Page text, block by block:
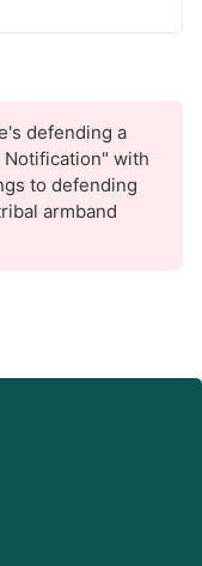
defending a
Notification" with
to defending
armband